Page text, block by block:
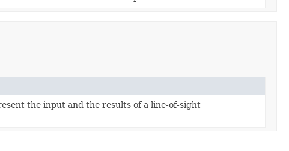
the input and the results of a line-of-sight